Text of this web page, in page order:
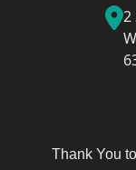
2
Thank You